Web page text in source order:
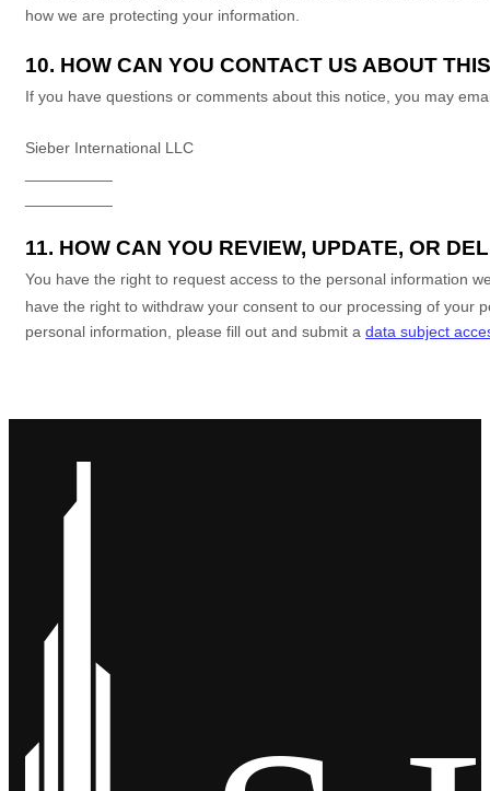
how we are protecting your information.
10. HOW CAN YOU CONTACT US ABOUT
If you have questions or comments about this notice, you may
Sieber International LLC
11. HOW CAN YOU REVIEW, UPDATE, OR
You have the right to request access to the personal information
have the right towithdraw your consent to our processing of your
personal information, pleasefill out and submit adata subject